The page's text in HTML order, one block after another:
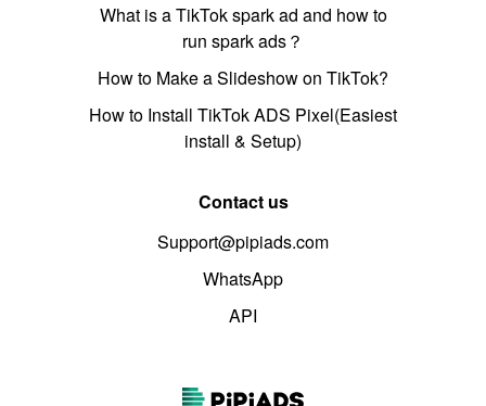
What is a TikTok spark ad and how to
run spark ads？
How to Make a Slideshow on TikTok?
How to Install TikTok ADS Pixel(Easiest
install & Setup)
Contact us
Support@pipiads.com
WhatsApp
API